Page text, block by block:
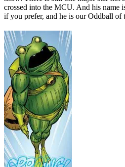
crossed into the MCU. And his
if you prefer, and he is our Oddball of